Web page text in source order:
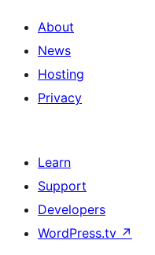
About
News
Hosting
Privacy
Learn
Support
Developers
WordPress.tv ↗